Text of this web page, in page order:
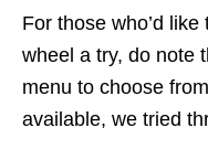
For those who’d
wheel a try, do note
menu to choose
available, we tried